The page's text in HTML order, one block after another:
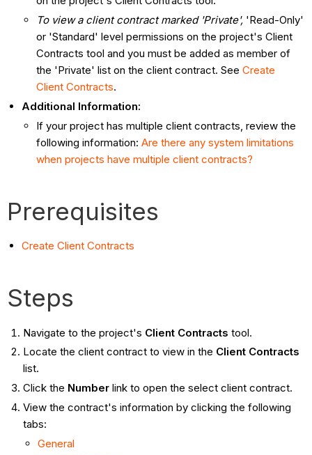
To view a client contract marked 'Private', 'Read-Only'
or 'Standard' level permissions on the project's Client
Contracts tool and you must be added as member of
the 'Private' list on the client contract. SeeCreate
Client Contracts.
Additional Information:
If your project has multiple client contracts, review the
following information:Are there any system limitations
when projects have multiple client contracts?
Prerequisites
Create Client Contracts
Steps
Navigate to the project's Client Contracts tool.
Locate the client contract to view in the Client Contracts
list.
Click the Numberlink to open the select client contract.
View the contract's information by clicking the following
tabs:
General